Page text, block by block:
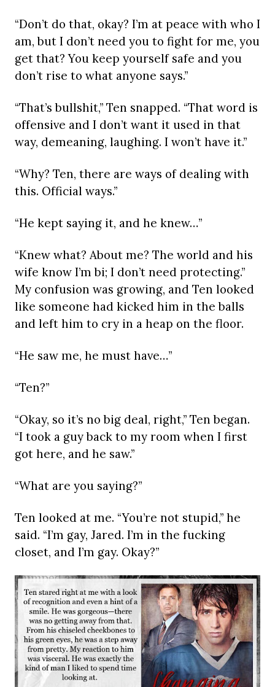
“Don’t do that, okay? I’m at peace with who I
am, but I don’t need you to fight for me, you
get that? You keep yourself safe and you
don’t rise to what anyone says.”
“That’s bullshit,” Ten snapped. “That word is
offensive and I don’t want it used in that
way, demeaning, laughing. I won’t have it.”
“Why? Ten, there are ways of dealing with
this. Official ways.”
“He kept saying it, and he knew…”
“Knew what? About me? The world and his
wife know I’m bi; I don’t need protecting.”
My confusion was growing, and Ten looked
like someone had kicked him in the balls
and left him to cry in a heap on the floor.
“He saw me, he must have…”
“Ten?”
“Okay, so it’s no big deal, right,” Ten began.
“I took a guy back to my room when I first
got here, and he saw.”
“What are you saying?”
Ten looked at me. “You’re not stupid,” he
said. “I’m gay, Jared. I’m in the fucking
closet, and I’m gay. Okay?”